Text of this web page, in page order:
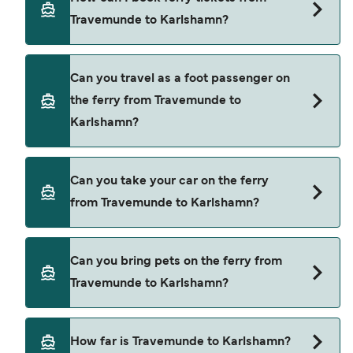
Karlshamn.
Travemunde to Karlshamn?
page to view the latest ferry offers.
Can you travel as a foot passenger on
the ferry from Travemunde to
Karlshamn?
Travemunde to Karlshamn with
Can you take your car on the ferry
from Travemunde to Karlshamn?
Travemunde to Karlshamn with
Can you bring pets on the ferry from
Travemunde to Karlshamn?
Pets are not currently allowed on ferries between
How far is Travemunde to Karlshamn?